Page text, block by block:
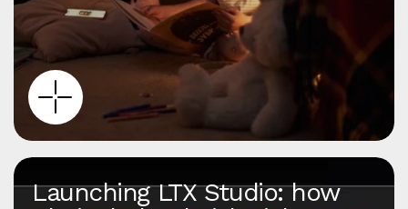
Launching LTX Studio: how